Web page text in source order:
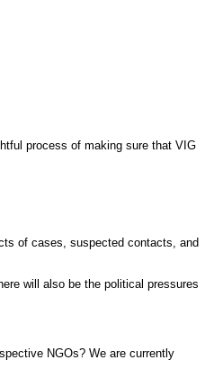
process of making sure that VIG
of cases, suspected contacts, and
will also be the political pressures
NGOs? We are currently